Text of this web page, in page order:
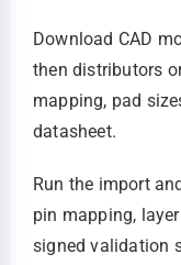
Download CAD
then distributors
mapping, pad
datasheet.
Run the import
pin mapping,
signed validation